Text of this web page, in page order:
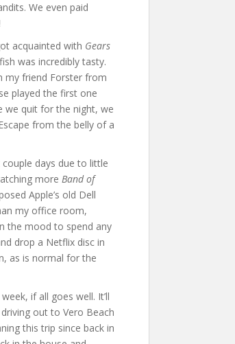
We even paid
acquainted with Gears
was incredibly tasty.
my friend Forster from
played the first one
we quit for the night, we
from the belly of a
days due to little
more Band of
Apple’s old Dell
my office room,
the mood to spend any
drop a Netflix disc in
as is normal for the
if all goes well. It’ll
out to Vero Beach
this trip since back in